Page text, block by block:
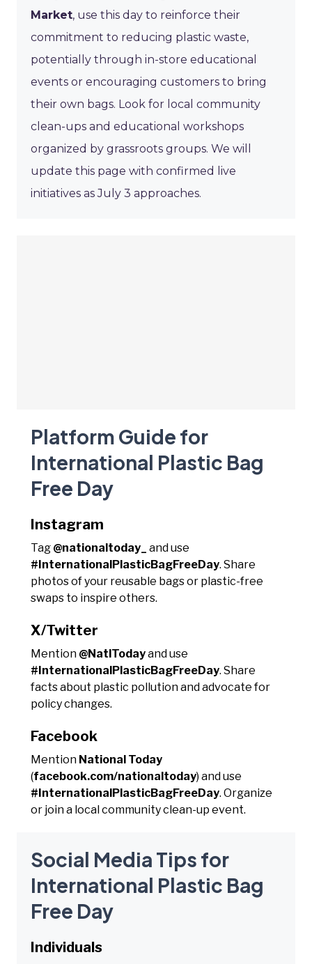
Market, use this day to reinforce their
commitment to reducing plastic waste,
potentially through in-store educational
events or encouraging customers to bring
their own bags. Look for local community
clean-ups and educational workshops
organized by grassroots groups. We will
update this page with confirmed live
initiatives as July 3 approaches.
Platform Guide for
International Plastic Bag
Free Day
Instagram
Tag @nationaltoday_
and use
#InternationalPlasticBagFreeDay. Share
photos of your reusable bags or plastic-free
swaps to inspire others.
X/Twitter
Mention @NatlTodayand use
#InternationalPlasticBagFreeDay. Share
facts about plastic pollution and advocate for
policy changes.
Facebook
Mention National Today
(facebook.com/nationaltoday) and use
#InternationalPlasticBagFreeDay. Organize
or join a local community clean-up event.
Social Media Tips for
International Plastic Bag
Free Day
Individuals